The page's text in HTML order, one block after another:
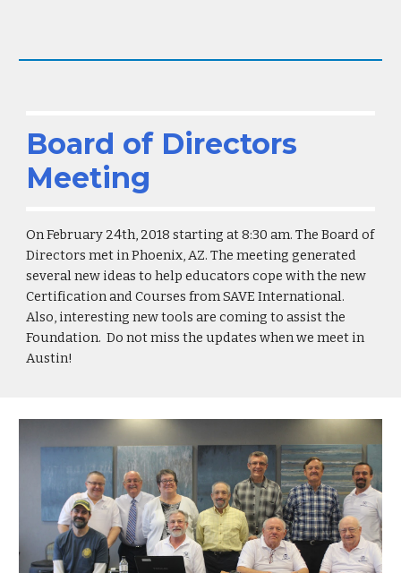
Board of Directors
Meeting
On February 24th, 2018 starting at 8:30 am. The Board of
Directors met in Phoenix, AZ. The meeting generated
several new ideas to help educators cope with the new
Certification and Courses from SAVE International.
Also, interesting new tools are coming to assist the
Foundation. Do not miss the updates when we meet in
Austin!